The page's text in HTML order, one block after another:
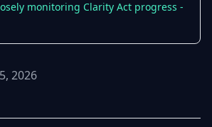
monitoring Clarity Act progress -
2026